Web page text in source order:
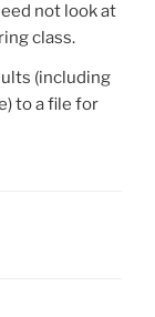
not look at
class.
(including
to a file for